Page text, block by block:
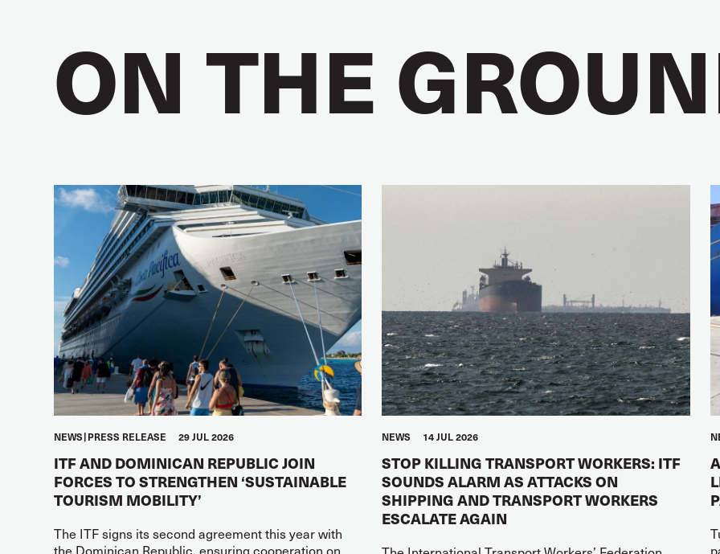
ON THE
NEWS PRESS RELEASE 29 JUL 2026
ITF AND DOMINICAN REPUBLIC JOIN
FORCES TO STRENGTHEN ‘SUSTAINABLE
TOURISM MOBILITY’
The ITF signs its second agreement this year with
NEWS 14 JUL 2026
STOP KILLING TRANSPORT WORKERS: ITF
SOUNDS ALARM AS ATTACKS ON
SHIPPING AND TRANSPORT WORKERS
ESCALATE AGAIN